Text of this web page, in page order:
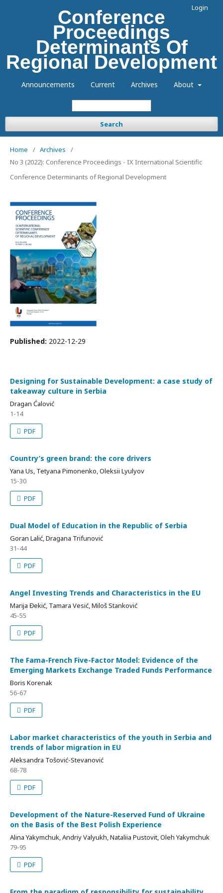
Conference
Proceedings
Determinants Of
Regional Development
Announcements Current Archives About
Search
Login
Home / Archives
/
No 3 (2022): Conference Proceedings - IX International Scientific
Conference Determinants of Regional Development
Published: 2022-12-29
Designing for Sustainable Development: a case study of
takeaway culture in Serbia
Dragan Ćalović
1-14
PDF
Country’s green brand: the core drivers
Yana Us, Tetyana Pimonenko, Oleksii Lyulyov
15-30
PDF
Dual Model of Education in the Republic of Serbia
Goran Lalić, Dragana Trifunović
31-44
PDF
Angel Investing Trends and Characteristics in the EU
Marija Đekić, Tamara Vesić, Miloš Stanković
45-55
PDF
The Fama-French Five-Factor Model: Evidence of the
Emerging Markets Exchange Traded Funds Performance
Boris Korenak
56-67
PDF
Labor market characteristics of the youth in Serbia and
trends of labor migration in EU
Aleksandra Tošović-Stevanović
68-78
PDF
Development of the Nature-Reserved Fund of Ukraine
on the Basis of the Best Polish Experience
Alina Yakymchuk, Andriy Valyukh, Nataliia Pustovit, Oleh Yakymchuk
79-95
PDF